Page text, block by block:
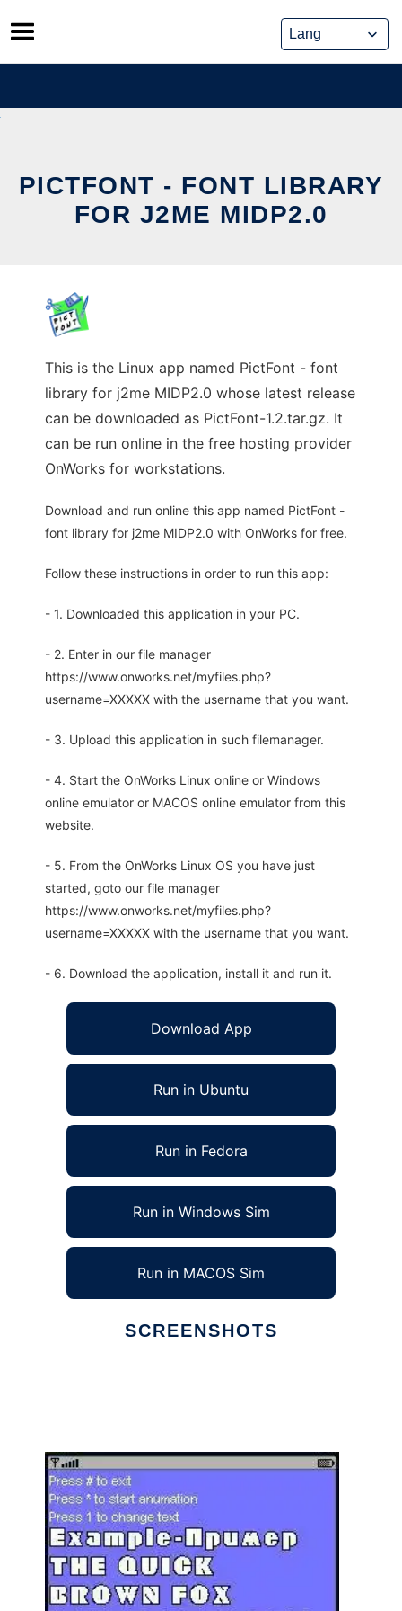
Skip
to
content
PICTFONT - FONT LIBRARY
FOR J2ME MIDP2.0
This is the Linux app named PictFont - font
library for j2me MIDP2.0 whose latest release
can be downloaded as PictFont-1.2.tar.gz. It
can be run online in the free hosting provider
OnWorks for workstations.
Download and run online this app named PictFont -
font library for j2me MIDP2.0 with OnWorks for free.
Follow these instructions in order to run this app:
- 1. Downloaded this application in your PC.
- 2. Enter in our file manager
https://www.onworks.net/myfiles.php?
username=XXXXX with the username that you want.
- 3. Upload this application in such filemanager.
- 4. Start the OnWorks Linux online or Windows
online emulator or MACOS online emulator from this
website.
- 5. From the OnWorks Linux OS you have just
started, goto our file manager
https://www.onworks.net/myfiles.php?
username=XXXXX with the username that you want.
- 6. Download the application, install it and run it.
Download App
Run in Ubuntu
Run in Fedora
Run in Windows Sim
Run in MACOS Sim
SCREENSHOTS